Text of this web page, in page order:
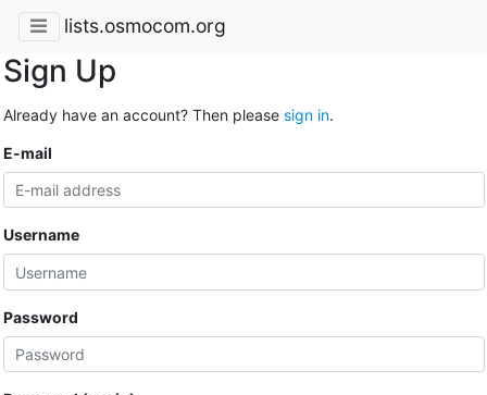
lists.osmocom.org
Sign Up
Already have an account? Then please sign in.
E-mail
Username
Password